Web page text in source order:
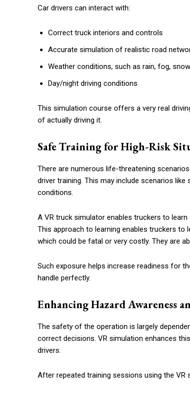
Car drivers can interact with:
Correct truck interiors and controls
Accurate simulation of realistic road
Weather conditions, such as rain, fog,
Day/night driving conditions
This simulation course offers a very real
of actually driving it.
Safe Training for High-Risk
There are numerous life-threatening
driver training. This may include scenarios
conditions.
A VR truck simulator enables truckers to
This approach to learning enables truckers
which could be fatal or very costly. They are
Such exposure helps increase readiness for
handle perfectly.
Enhancing Hazard Awareness
The safety of the operation is largely
correct decisions. VR simulation enhances
drivers.
After repeated training sessions using the VR